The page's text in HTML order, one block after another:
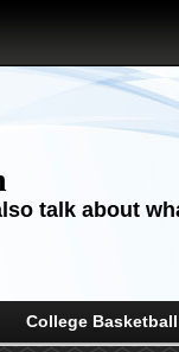
talk about
College Basketball